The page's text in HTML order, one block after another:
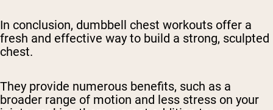
In conclusion, dumbbell chest workouts offer a
fresh and effective way to build a strong, sculpted
chest.
They provide numerous benefits, such as a
broader range of motion and less stress on your